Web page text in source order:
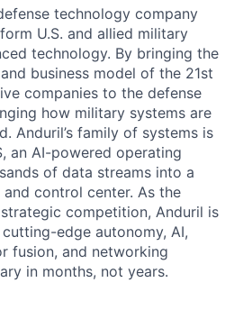
technology company
U.S. and allied military
technology. By bringing the
business model of the 21st
companies to the defense
how military systems are
Anduril’s family of systems is
an AI-powered operating
of data streams into a
control center. As the
competition, Anduril is
edge autonomy, AI,
fusion, and networking
in months, not years.